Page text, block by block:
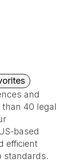
and
40 legal
based
efficient
standards.